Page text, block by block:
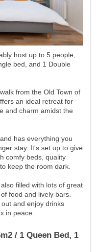
host up to 5 people,
bed, and 1 Double
from the Old Town of
an ideal retreat for
and charm amidst the
has everything you
stay. It's set up to give
comfy beds, quality
keep the room dark.
filled with lots of great
food and lively bars.
and enjoy drinks
in peace.
/ 1 Queen Bed, 1